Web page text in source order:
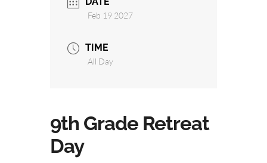
Feb 19 2027
TIME
All Day
9th Grade Retreat
Day